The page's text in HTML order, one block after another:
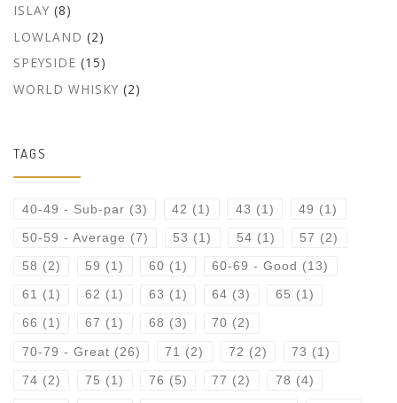
ISLAY (8)
LOWLAND (2)
SPEYSIDE (15)
WORLD WHISKY (2)
TAGS
40-49 - Sub-par (3) 42 (1) 43 (1) 49 (1)
50-59 - Average (7) 53 (1) 54 (1) 57 (2)
58 (2) 59 (1) 60 (1) 60-69 - Good (13)
61 (1) 62 (1) 63 (1) 64 (3) 65 (1)
66 (1) 67 (1) 68 (3) 70 (2)
70-79 - Great (26) 71 (2) 72 (2) 73 (1)
74 (2) 75 (1) 76 (5) 77 (2) 78 (4)